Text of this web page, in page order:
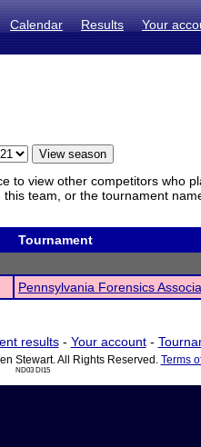
Calendar Results Your
to view other competitors who
team, or the tournament
Tournament
Pennsylvania Forensics
results- Your account-
Stewart. All Rights Reserved. Terms
ND03 DI15